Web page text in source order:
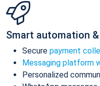
Smart automation
Secure payment
Messaging platform
Personalized